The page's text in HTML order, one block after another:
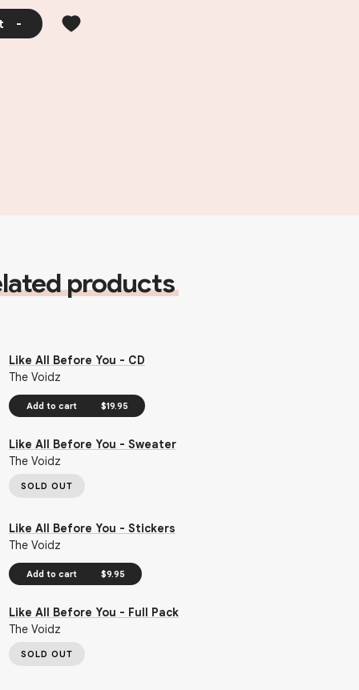
-
products
Like All Before You - CD
The Voidz
Add to cart $19.95
Like All Before You - Sweater
The Voidz
SOLD OUT
Like All Before You - Stickers
The Voidz
Add to cart $9.95
Like All Before You - Full Pack
The Voidz
SOLD OUT